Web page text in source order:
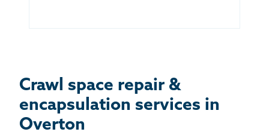
Crawl space repair &
encapsulation services in
Overton